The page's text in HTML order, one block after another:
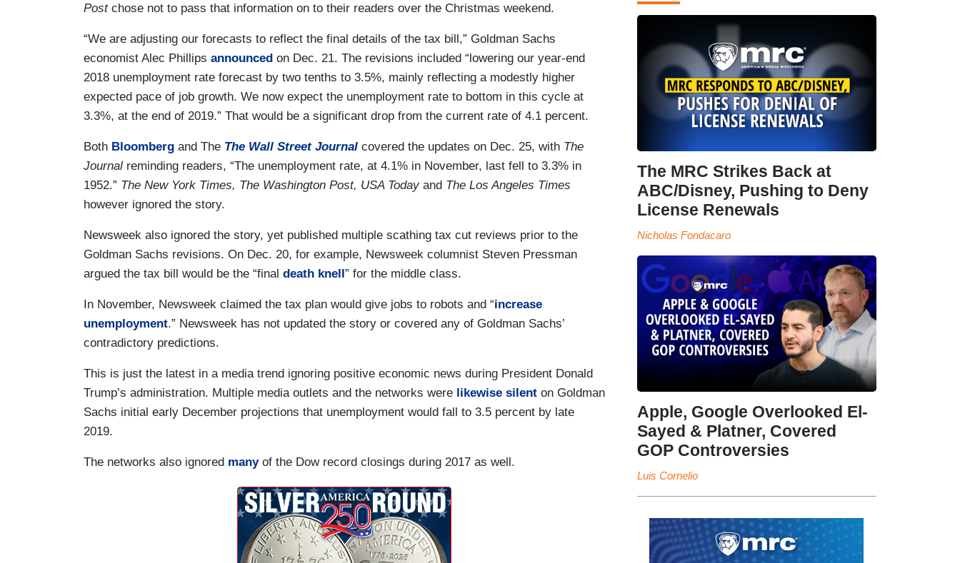
Post chose not to pass that information on to their readers over the Christmas weekend.
“We are adjusting our forecasts to reflect the final details of the tax bill,” Goldman Sachs
economist Alec Phillips announced on Dec. 21. The revisions included “lowering our year-end
2018 unemployment rate forecast by two tenths to 3.5%, mainly reflecting a modestly higher
expected pace of job growth. We now expect the unemployment rate to bottom in this cycle at
3.3%, at the end of 2019.” That would be a significant drop from the current rate of 4.1 percent.
Both Bloomberg and The The Wall Street Journal covered the updates on Dec. 25, with The
Journal reminding readers, “The unemployment rate, at 4.1% in November, last fell to 3.3% in
1952.” The New York Times, The Washington Post, USA Today and The Los Angeles Times
however ignored the story.
Newsweek also ignored the story, yet published multiple scathing tax cut reviews prior to the
Goldman Sachs revisions. On Dec. 20, for example, Newsweek columnist Steven Pressman
argued the tax bill would be the “final death knell” for the middle class.
In November, Newsweek claimed the tax plan would give jobs to robots and “increase
unemployment.” Newsweek has not updated the story or covered any of Goldman Sachs’
contradictory predictions.
This is just the latest in a media trend ignoring positive economic news during President Donald
Trump’s administration. Multiple media outlets and the networks were likewise silent on Goldman
Sachs initial early December projections that unemployment would fall to 3.5 percent by late
2019.
The networks also ignored manyof the Dow record closings during 2017 as well.
The MRC Strikes Back at
ABC/Disney, Pushing to Deny
License Renewals
Nicholas Fondacaro
Apple, Google Overlooked El-
Sayed & Platner, Covered
GOP Controversies
Luis Cornelio